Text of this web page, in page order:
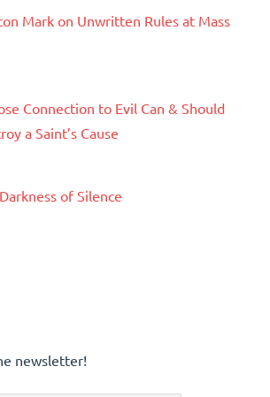
Mark on Unwritten Rules at Mass
Connection to Evil Can & Should
a Saint’s Cause
of Silence
newsletter!